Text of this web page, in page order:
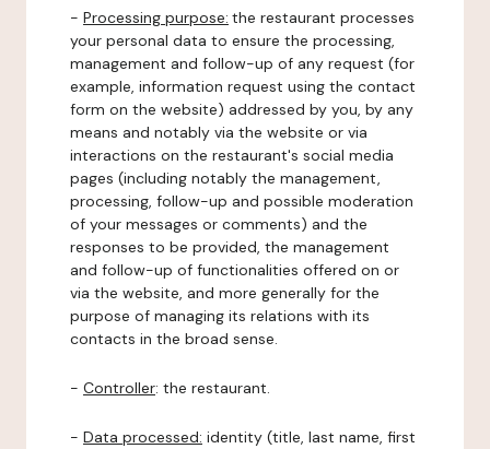
- Processing purpose: the restaurant processes
your personal data to ensure the processing,
management and follow-up of any request (for
example, information request using the contact
form on the website) addressed by you, by any
means and notably via the website or via
interactions on the restaurant's social media
pages (including notably the management,
processing, follow-up and possible moderation
of your messages or comments) and the
responses to be provided, the management
and follow-up of functionalities offered on or
via the website, and more generally for the
purpose of managing its relations with its
contacts in the broad sense.
- Controller: the restaurant.
- Data processed: identity (title, last name, first